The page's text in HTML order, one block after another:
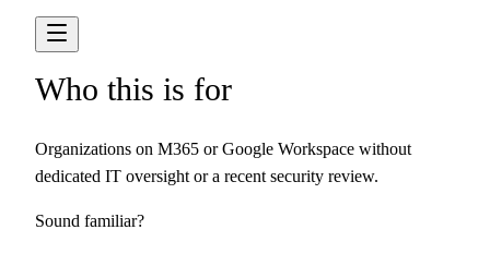
Who this is for
Organizations on M365 or Google Workspace without
dedicated IT oversight or a recent security review.
Sound familiar?